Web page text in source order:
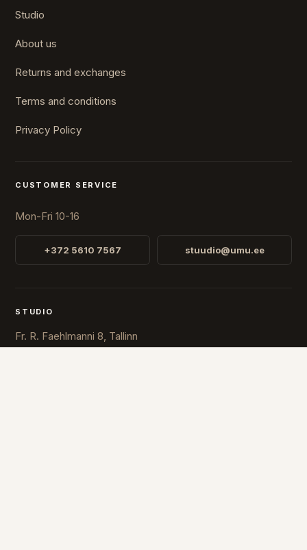
Studio
About us
Returns and exchanges
Terms and conditions
Privacy Policy
CUSTOMER SERVICE
Mon-Fri 10-16
+372 5610 7567 stuudio@umu.ee
STUDIO
Fr. R. Faehlmanni 8, Tallinn